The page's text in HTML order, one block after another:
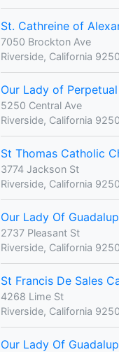
St. Cathreine of
7050 Brockton Ave
Riverside, California
Our Lady of
5250 Central Ave
Riverside, California
St Thomas Catholic
3774 Jackson St
Riverside, California
Our Lady Of
2737 Pleasant St
Riverside, California
St Francis De Sales
4268 Lime St
Riverside, California
Our Lady Of